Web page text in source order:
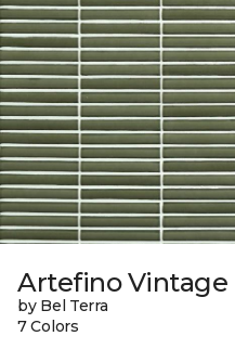
Artefino Vintage
by Bel Terra
7 Colors